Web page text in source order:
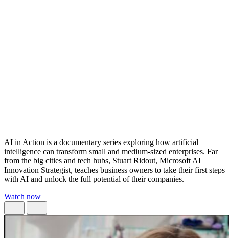
AI in Action is a documentary series exploring how artificial
intelligence can transform small and medium-sized enterprises. Far
from the big cities and tech hubs, Stuart Ridout, Microsoft AI
Innovation Strategist, teaches business owners to take their first steps
with AI and unlock the full potential of their companies.
Watch now